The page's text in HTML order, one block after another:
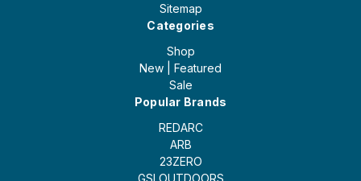
Sitemap
Categories
Shop
New | Featured
Sale
Popular Brands
REDARC
ARB
23ZERO
GSI OUTDOORS